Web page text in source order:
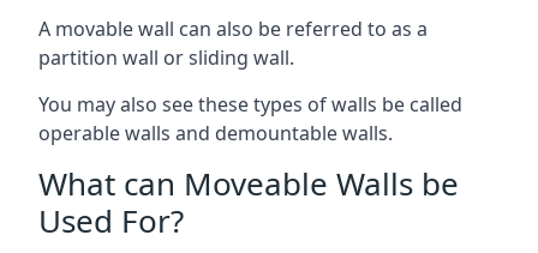
A movable wall can also be referred to as a
partition wall or sliding wall.
You may also see these types of walls be called
operable walls and demountable walls.
What can Moveable Walls be
Used For?